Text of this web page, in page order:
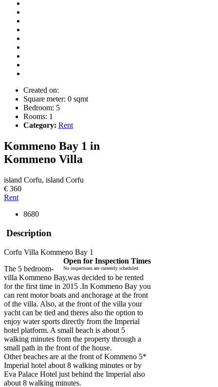
Created on:
Square meter: 0 sqmt
Bedroom: 5
Rooms: 1
Category: Rent
Kommeno Bay 1 in
Kommeno Villa
island Corfu, island Corfu
€ 360
Rent
8680
Description
Corfu Villa Kommeno Bay 1
Open for Inspection Times
No inspections are currently scheduled
The 5 bedroom-
villa Kommeno Bay,was decided to be rented
for the first time in 2015 .In Kommeno Bay you
can rent motor boats and anchorage at the front
of the villa. Also, at the front of the villa your
yacht can be tied and theres also the option to
enjoy water sports directly from the Imperial
hotel platform. A small beach is about 5
walking minutes from the property through a
small path in the front of the house.
Other beaches are at the front of Kommeno 5*
Imperial hotel about 8 walking minutes or by
Eva Palace Hotel just behind the Imperial also
about 8 walking minutes.